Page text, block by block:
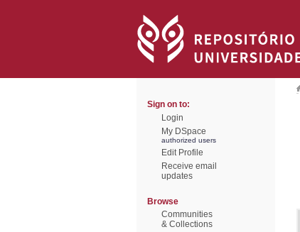
Sign on to:
Login
My DSpace
authorized users
Edit Profile
Receive email
updates
Browse
Communities
& Collections